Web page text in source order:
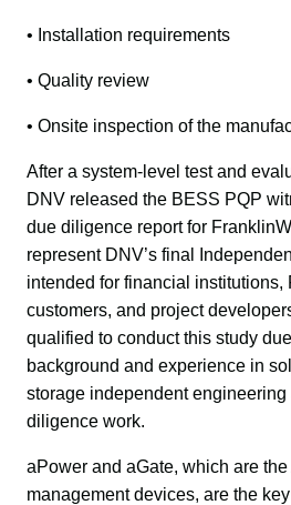
• Installation requirements
• Quality review
• Onsite inspection of the
After a system-level test and
DNV released the BESS PQP
due diligence report for
represent DNV’s final
intended for financial institutions,
customers, and project
qualified to conduct this study
background and experience in
storage independent
diligence work.
aPower and aGate, which are
management devices, are the